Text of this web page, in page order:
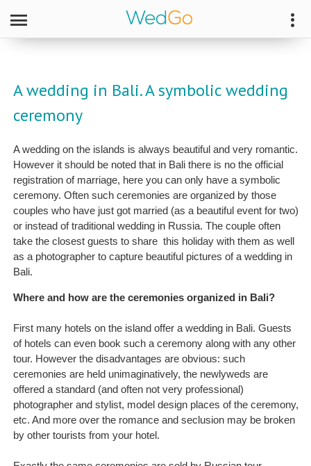
A wedding in Bali. A symbolic wedding
ceremony
A wedding on the islands is always beautiful and very romantic.
However it should be noted that in Bali there is no the official
registration of marriage, here you can only have a symbolic
ceremony. Often such ceremonies are organized by those
couples who have just got married (as a beautiful event for two)
or instead of traditional wedding in Russia. The couple often
take the closest guests to share this holiday with them as well
as a photographer to capture beautiful pictures of a wedding in
Bali.
Where and how are the ceremonies organized in Bali?
First many hotels on the island offer a wedding in Bali. Guests
of hotels can even book such a ceremony along with any other
tour. However the disadvantages are obvious: such
ceremonies are held unimaginatively, the newlyweds are
offered a standard (and often not very professional)
photographer and stylist, model design places of the ceremony,
etc. And more over the romance and seclusion may be broken
by other tourists from your hotel.